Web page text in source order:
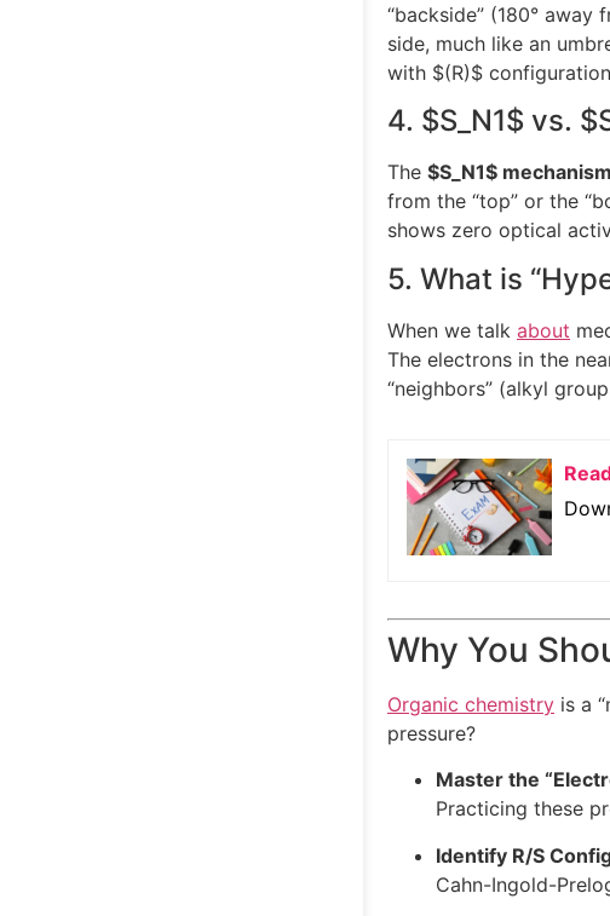
“backside” (180°
side, much like an
with $(R)$
4. $S_N1$ vs.
The $S_N1$ mechanism
from the “top” or the
shows zero optical
5. What is
When we talk about
The electrons in the
“neighbors” (alkyl
Why You
Organic chemistry is a
pressure?
Master the
Practicing these
Identify R/S
Cahn-Ingold-